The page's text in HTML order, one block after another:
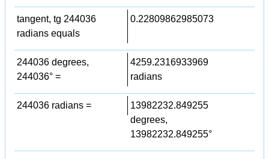
tangent, tg 244036
radians equals
0.22809862985073
244036 degrees,
244036° =
4259.2316933969
radians
244036 radians =
13982232.849255
degrees,
13982232.849255°